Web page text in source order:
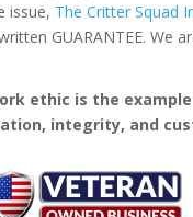
issue, The Critter Squad
GUARANTEE. We
ethic is the
integrity, and